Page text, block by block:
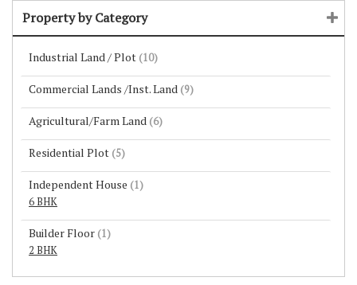
Property by Category
Industrial Land / Plot (10)
Commercial Lands /Inst. Land (9)
Agricultural/Farm Land (6)
Residential Plot (5)
Independent House (1)
6 BHK
Builder Floor (1)
2 BHK